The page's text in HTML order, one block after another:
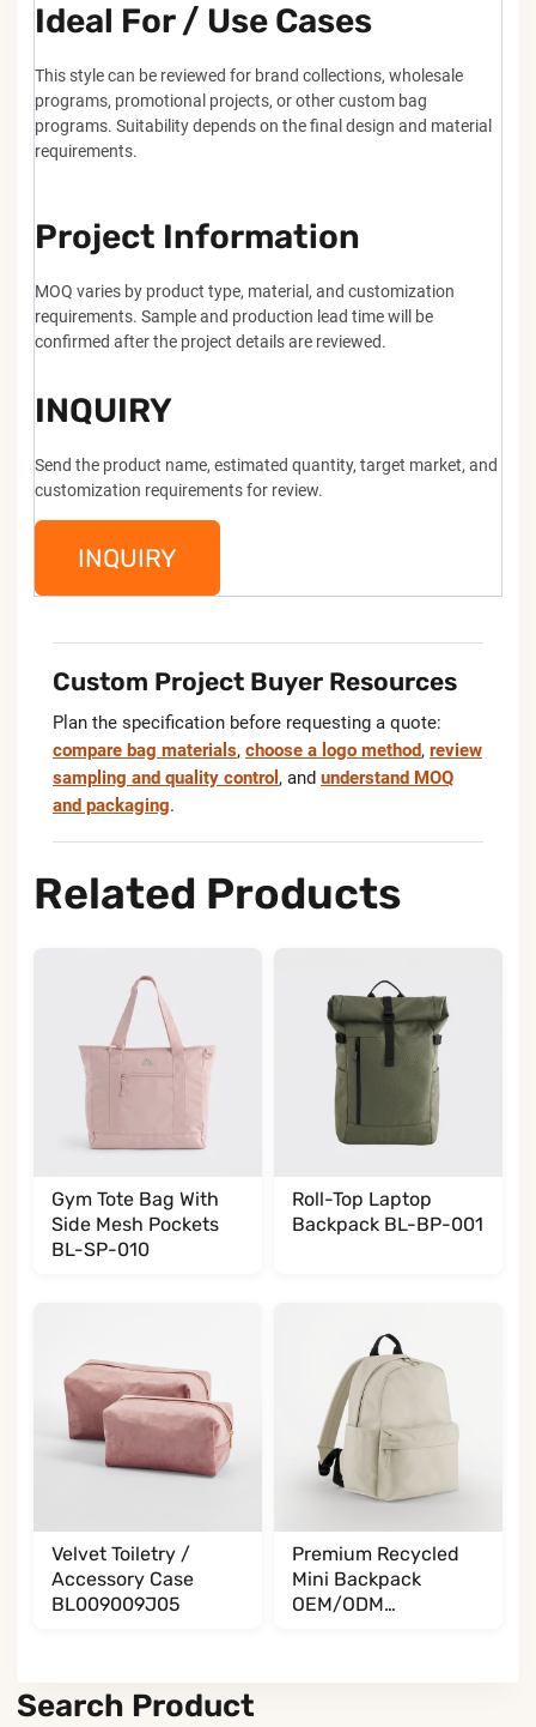
Ideal For / Use Cases
This style can be reviewed for brand collections, wholesale
programs, promotional projects, or other custom bag
programs. Suitability depends on the final design and material
requirements.
Project Information
MOQ varies by product type, material, and customization
requirements. Sample and production lead time will be
confirmed after the project details are reviewed.
INQUIRY
Send the product name, estimated quantity, target market, and
customization requirements for review.
INQUIRY
Custom Project Buyer Resources
Plan the specification before requesting a quote:
compare bag materials, choose a logo method, review
sampling and quality control , and understand MOQ
and packaging.
Related Products
Gym Tote Bag With
Side Mesh Pockets
BL-SP-010
Roll-Top Laptop
Backpack BL-BP-001
Velvet Toiletry /
Accessory Case
BL009009J05
Premium Recycled
Mini Backpack
OEM/ODM
Search Product